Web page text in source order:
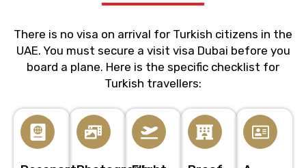
There is no visa on arrival for Turkish citizens in the
UAE. You must secure a visit visa Dubai before you
board a plane. Here is the specific checklist for
Turkish travellers: